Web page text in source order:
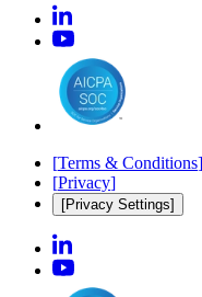
[Terms & Conditions]
[Privacy]
[Privacy Settings]